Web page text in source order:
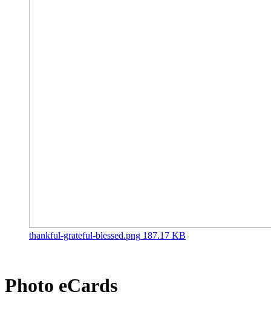
thankful-grateful-blessed.png 187.17 KB
Photo eCards